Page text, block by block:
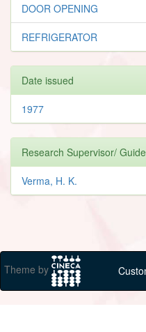
DOOR OPENING
REFRIGERATOR
Date issued
1977
Research Supervisor/ Guide
Verma, H. K.
Theme by